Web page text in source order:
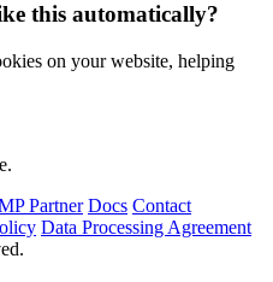
this automatically?
on your website, helping
Partner Docs Contact
Data Processing Agreement